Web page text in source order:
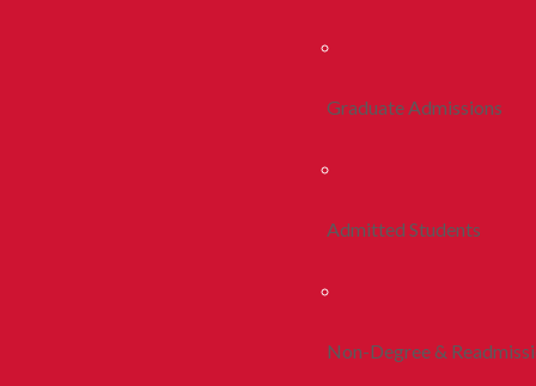
Graduate Admissions
Admitted Students
Non-Degree &